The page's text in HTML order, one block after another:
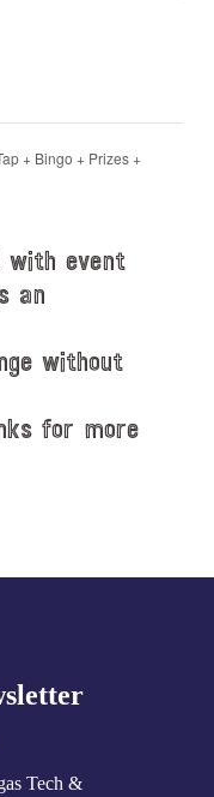
+ Bingo + Prizes +
with event
an
without
for more